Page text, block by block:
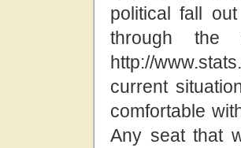
political fall
through
http://
current
comfortable
Any seat that